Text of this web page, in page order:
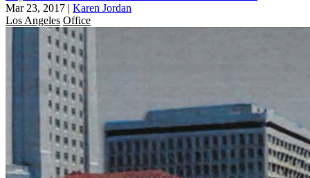
Mar 23, 2017 | Karen Jordan
Los Angeles Office